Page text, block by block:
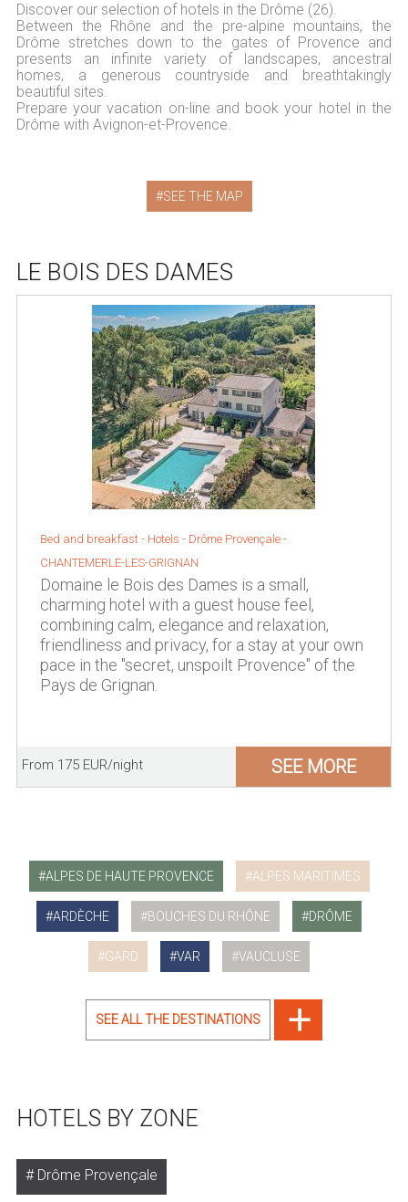
Discover our selection of hotels in the Drôme (26).
Between the Rhône and the pre-alpine mountains, the
Drôme stretches down to the gates of Provence and
presents an infinite variety of landscapes, ancestral
homes, a generous countryside and breathtakingly
beautiful sites.
Prepare your vacation on-line and book your hotel in the
Drôme with Avignon-et-Provence.
SEE THE MAP
LE BOIS DES DAMES
Bed and breakfast - Hotels - Drôme Provençale -
CHANTEMERLE-LES-GRIGNAN
Domaine le Bois des Dames is a small,
charming hotel with a guest house feel,
combining calm, elegance and relaxation,
friendliness and privacy, for a stay at your own
pace in the "secret, unspoilt Provence" of the
Pays de Grignan.
From 175 EUR/night SEE MORE
ALPES DE HAUTE PROVENCE ALPES MARITIMES
ARDÈCHE BOUCHES DU RHÔNE DRÔME
GARD VAR VAUCLUSE
SEE ALL THE DESTINATIONS
HOTELS BY ZONE
Drôme Provençale